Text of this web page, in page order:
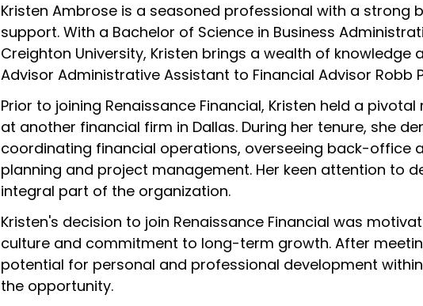
Kristen Ambrose is a seasoned professional with a
support. With a Bachelor of Science in Business
Creighton University, Kristen brings a wealth of knowledge
Advisor Administrative Assistant to Financial Advisor Robb
Prior to joining Renaissance Financial, Kristen held a
at another financial firm in Dallas. During her tenure, she
coordinating financial operations, overseeing back-office
planning and project management. Her keen attention to
integral part of the organization.
Kristen's decision to join Renaissance Financial was
culture and commitment to long-term growth. After
potential for personal and professional development
the opportunity.